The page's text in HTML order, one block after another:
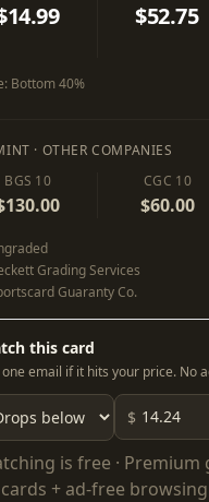
$52.75
Bottom 40%
· OTHER COMPANIES
BGS 10
CGC 10
$60.00
Grading Services
Guaranty Co.
this card
email if it hits your price. No
$
is free · Premium
+ ad-free browsing